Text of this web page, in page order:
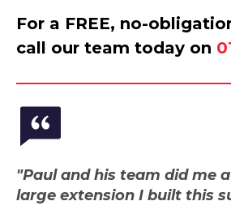
For a FREE, no-
call our team today on
"Paul and his team did me
large extension I built this